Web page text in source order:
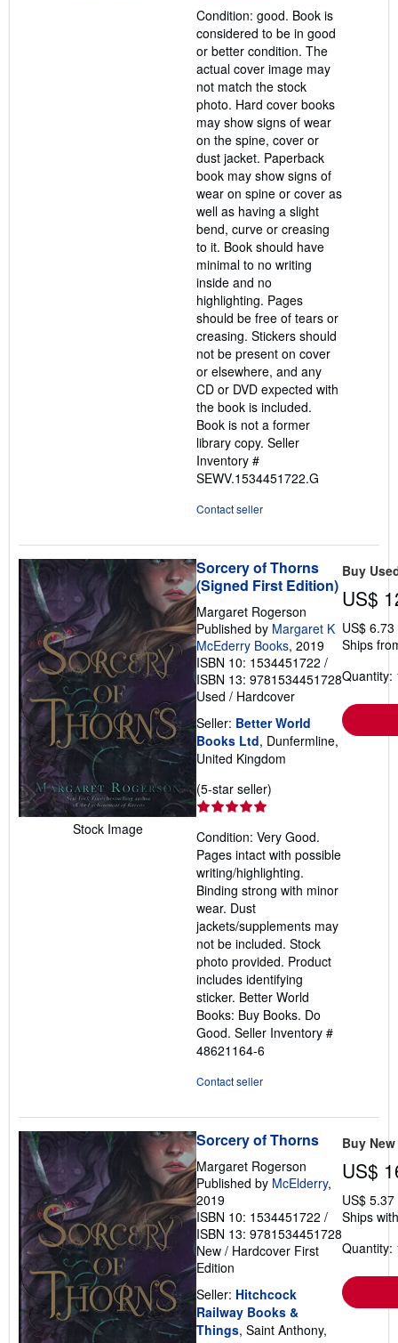
out
of
5
stars
Condition: good. Book is
considered to be in good
or better condition. The
actual cover image may
not match the stock
photo. Hard cover books
may show signs of wear
on the spine, cover or
dust jacket. Paperback
book may show signs of
wear on spine or cover as
well as having a slight
bend, curve or creasing
to it. Book should have
minimal to no writing
inside and no
highlighting. Pages
should be free of tears or
creasing. Stickers should
not be present on cover
or elsewhere, and any
CD or DVD expected with
the book is included.
Book is not a former
library copy. Seller
Inventory #
SEWV.1534451722.G
Contact seller
Stock Image
Sorcery of Thorns
(Signed First Edition)
Margaret Rogerson
Published by Margaret K
McEderry Books, 2019
ISBN 10: 1534451722 /
ISBN 13: 9781534451728
Used / Hardcover
Seller: Better World
Books Ltd, Dunfermline,
United Kingdom
(5-star seller)
out
of
5
stars
Condition: Very Good.
Pages intact with possible
writing/highlighting.
Binding strong with minor
wear. Dust
jackets/supplements may
not be included. Stock
photo provided. Product
includes identifying
sticker. Better World
Books: Buy Books. Do
Good. Seller Inventory #
48621164-6
Contact seller
Buy
US$
US$
Ships
Quantity:
Sorcery of Thorns
Margaret Rogerson
Published by McElderry,
2019
ISBN 10: 1534451722 /
ISBN 13: 9781534451728
New / Hardcover First
Edition
Seller: Hitchcock
Railway Books &
Things, Saint Anthony,
Buy New
US$
US$
Ships
Quantity: